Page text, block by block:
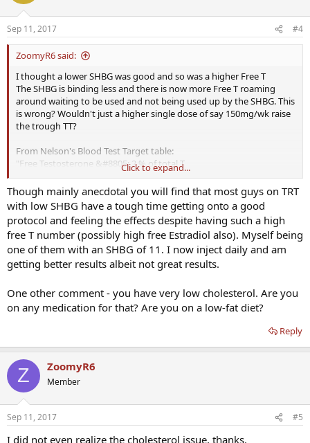
Sep 11, 2017 #4
ZoomyR6 said:
I thought a lower SHBG was good and so was a higher Free T
The SHBG is binding less and there is now more Free T roaming
around waiting to be used and not being used up by the SHBG. This
is wrong? Wouldn't just a higher single dose of say 150mg/wk raise
the trough TT?
From Nelson's Blood Test Target table:
"Free Testosterone &#8805; 2 % of total T
If low, test for sex hormone binding globulin. HigherTRT dosemay
increase
free T by decreasing SHBG. Low SHBG may be present in diabetes."
Isn't this whats happening to be and is a good thing?
The BW was taken in the afternoon at which time my pre TRT TT
levels were 213, so it doubled at least.
Click to expand...
Though mainly anecdotal you will find that most guys on TRT
with low SHBG have a tough time getting onto a good
protocol and feeling the effects despite having such a high
free T number (possibly high free Estradiol also). Myself being
one of them with an SHBG of 11. I now inject daily and am
getting better results albeit not great results.
One other comment - you have very low cholesterol. Are you
on any medication for that? Are you on a low-fat diet?
Reply
Z ZoomyR6
Member
Sep 11, 2017 #5
I did not even realize the cholesterol issue, thanks.